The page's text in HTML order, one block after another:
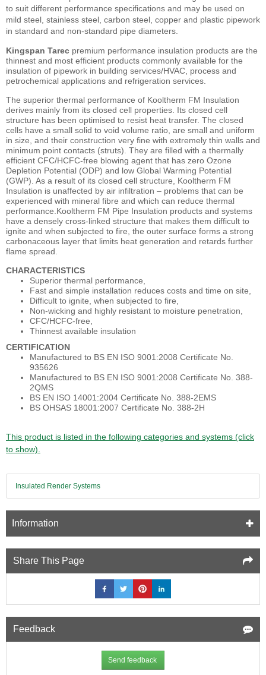
to suit different performance specifications and may be used on
mild steel, stainless steel, carbon steel, copper and plastic pipework
in standard and non-standard pipe diameters.
Kingspan Tarec premium performance insulation products are the
thinnest and most efficient products commonly available for the
insulation of pipework in building services/HVAC, process and
petrochemical applications and refrigeration services.
The superior thermal performance of Kooltherm FM Insulation
derives mainly from its closed cell properties. Its closed cell
structure has been optimised to resist heat transfer. The closed
cells have a small solid to void volume ratio, are small and uniform
in size, and their construction very fine with extremely thin walls and
minimum point contacts (struts). They are filled with a thermally
efficient CFC/HCFC-free blowing agent that has zero Ozone
Depletion Potential (ODP) and low Global Warming Potential
(GWP). As a result of its closed cell structure, Kooltherm FM
Insulation is unaffected by air infiltration – problems that can be
experienced with mineral fibre and which can reduce thermal
performance.Kooltherm FM Pipe Insulation products and systems
have a densely cross-linked structure that makes them difficult to
ignite and when subjected to fire, the outer surface forms a strong
carbonaceous layer that limits heat generation and retards further
flame spread.
CHARACTERISTICS
Superior thermal performance,
Fast and simple installation reduces costs and time on site,
Difficult to ignite, when subjected to fire,
Non-wicking and highly resistant to moisture penetration,
CFC/HCFC-free,
Thinnest available insulation
CERTIFICATION
Manufactured to BS EN ISO 9001:2008 Certificate No.
935626
Manufactured to BS EN ISO 9001:2008 Certificate No. 388-
2QMS
BS EN ISO 14001:2004 Certificate No. 388-2EMS
BS OHSAS 18001:2007 Certificate No. 388-2H
This product is listed in the following categories and systems (click
to show).
Insulated Render Systems
Information
Share This Page
Feedback
Send feedback